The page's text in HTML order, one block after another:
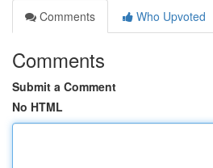
Comments
Who Upvoted
Comments
Submit a Comment
No HTML